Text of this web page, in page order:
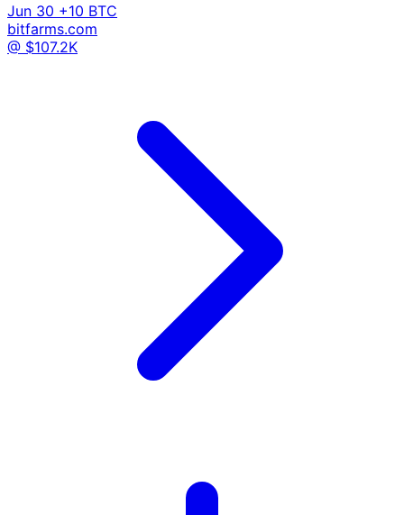
Jun 30 +10 BTC
bitfarms.com
@ $107.2K